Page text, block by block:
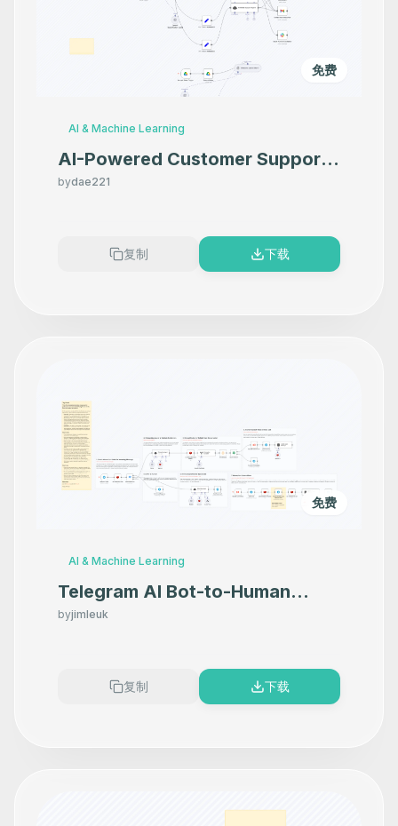
免费
AI & Machine Learning
AI-Powered Customer Support:
Email, Knowledge Base & Human
bydae221
复制 下载
免费
AI & Machine Learning
Telegram AI Bot-to-Human
Handoff for Sales Calls
byjimleuk
复制 下载